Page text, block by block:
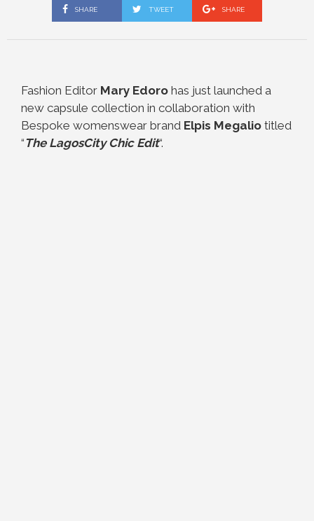
SHARE TWEET SHARE
Fashion Editor Mary Edoro has just launched a
new capsule collection in collaboration with
Bespoke womenswear brand Elpis Megalio titled
“The LagosCity Chic Edit“.